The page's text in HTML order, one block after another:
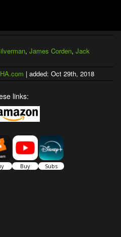
, James Corden, Jack
HA.com | added: Oct 29th, 2018
links: